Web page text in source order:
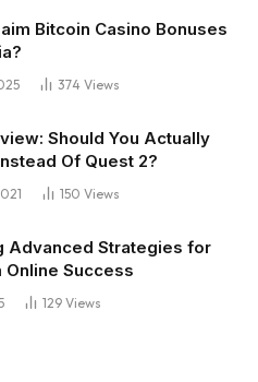
Bitcoin Casino Bonuses
374 Views
Should You Actually
Of Quest 2?
150 Views
Advanced Strategies for
Online Success
129 Views